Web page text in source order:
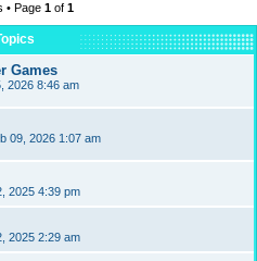
h
• Page 1of 1
Games
2026 8:46 am
09, 2026 1:07 am
2025 4:39 pm
2025 2:29 am